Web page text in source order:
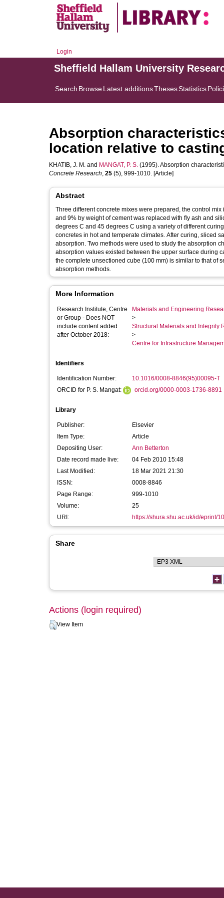
Login
Sheffield Hallam University
Search BrowseLatest additionsThesesStatistics
Absorption
location relative to
KHATIB, J. M. and MANGAT, P. S. (1995). Absorption
Concrete Research, 25 (5), 999-1010. [Article]
Abstract
Three different concrete mixes were prepared, the control
and 9% by weight of cement was replaced with fly ash and
degrees C and 45 degrees C using a variety of different
concretes in hot and temperate climates. After curing, sliced
absorption. Two methods were used to study the absorption
absorption values existed between the upper surface during
the complete unsectioned cube (100 mm) is similar to that of
absorption methods.
More Information
Research Institute, Centre
or Group - Does NOT
include content added
after October 2018:
Materials and Engineering
>
Structural Materials and Integrity
>
Centre for Infrastructure
Identifiers
Identification Number:
10.1016/0008-8846(95)00095-T
ORCID for P. S. Mangat:
orcid.org/0000-0003-1736-8891
Library
Publisher:
Elsevier
Item Type:
Article
Depositing User:
Ann Betterton
Date record made live:
04 Feb 2010 15:48
Last Modified:
18 Mar 2021 21:30
ISSN:
0008-8846
Page Range:
999-1010
Volume:
25
URI:
https://shura.shu.ac.uk/id/eprint/
Share
Actions (login required)
View Item